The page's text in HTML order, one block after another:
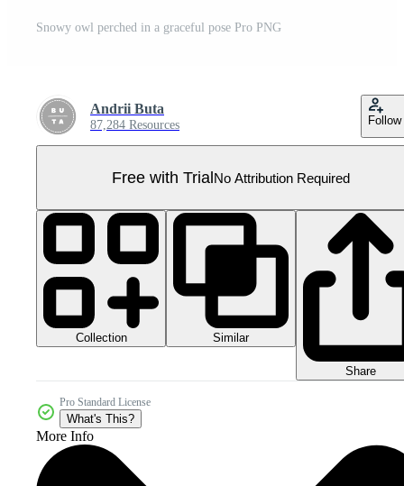
Snowy owl perched in a graceful pose Pro PNG
Andrii Buta
87,284 Resources Follow
Free with TrialNo Attribution Required
Collection Similar
Share
Pro Standard License
What's This?
More Info